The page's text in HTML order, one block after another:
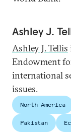
Ashley J.
Ashley J. Tellis
Endowment
international
issues.
North America
Pakistan